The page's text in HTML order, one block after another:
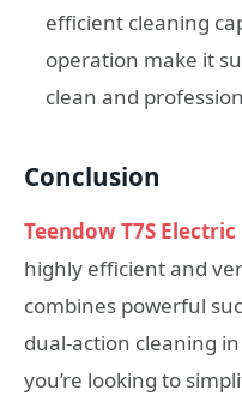
efficient cleaning
operation make it
clean and
Conclusion
Teendow T7S
highly efficient and
combines powerful
dual-action cleaning
you’re looking to